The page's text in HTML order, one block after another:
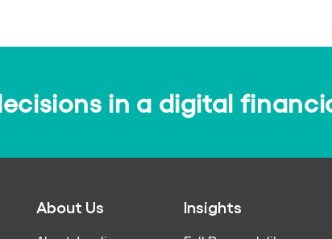
in a digital
About Us Insights